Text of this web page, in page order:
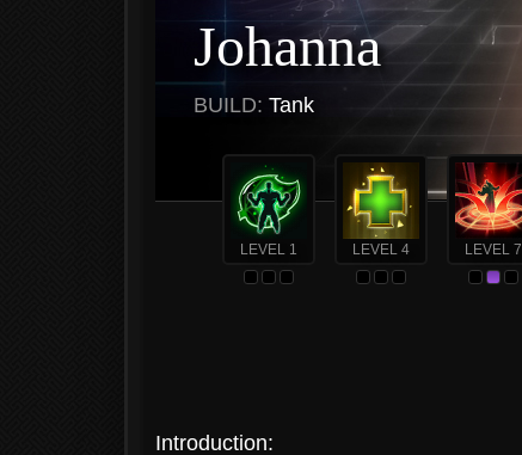
Johanna
BUILD: Tank
LEVEL 1 LEVEL 4 LEVEL 7
Introduction: